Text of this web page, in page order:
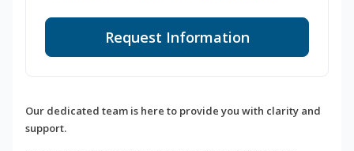
Request Information
Our dedicated team is here to provide you with clarity and
support.